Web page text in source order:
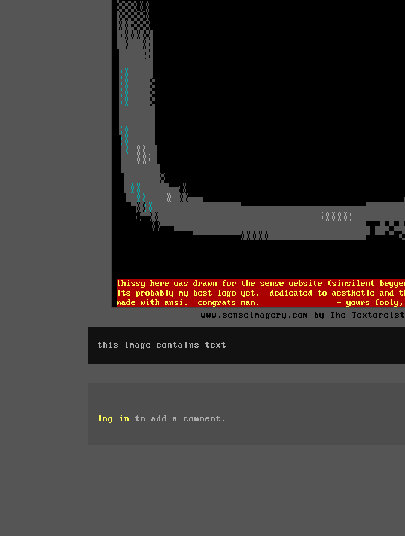
www.senseimagery.com by The Textorcist
this image contains text
log in to add a comment.